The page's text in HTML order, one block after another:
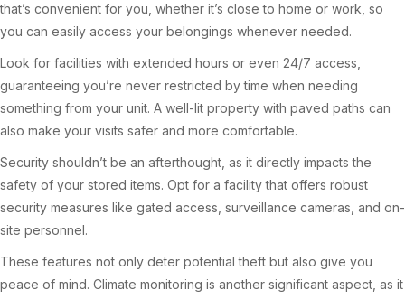
that’s convenient for you, whether it’s close to home or work, so
you can easily access your belongings whenever needed.
Look for facilities with extended hours or even 24/7 access,
guaranteeing you’re never restricted by time when needing
something from your unit. A well-lit property with paved paths can
also make your visits safer and more comfortable.
Security shouldn’t be an afterthought, as it directly impacts the
safety of your stored items. Opt for a facility that offers robust
security measures like gated access, surveillance cameras, and on-
site personnel.
These features not only deter potential theft but also give you
peace of mind. Climate monitoring is another significant aspect, as it